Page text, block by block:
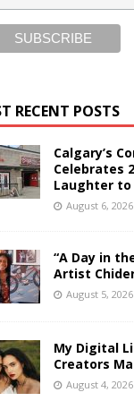
RECENT POSTS
Calgary’s
Celebrates
Laughter
August 6, 2026
“A Day in
Artist
August 5, 2026
My Digital
Creators
August 4, 2026